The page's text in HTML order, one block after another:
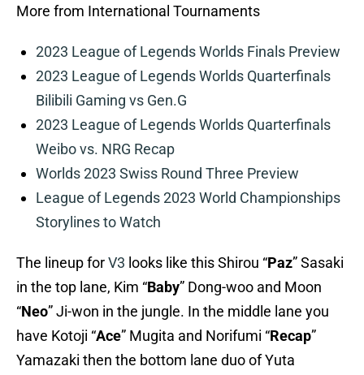
More from International Tournaments
2023 League of Legends Worlds Finals Preview
2023 League of Legends Worlds Quarterfinals
Bilibili Gaming vs Gen.G
2023 League of Legends Worlds Quarterfinals
Weibo vs. NRG Recap
Worlds 2023 Swiss Round Three Preview
League of Legends 2023 World Championships
Storylines to Watch
The lineup forV3 looks like this Shirou “Paz” Sasaki
in the top lane, Kim “Baby” Dong-woo and Moon
“Neo” Ji-won in the jungle. In the middle lane you
have Kotoji “Ace” Mugita and Norifumi “Recap”
Yamazaki then the bottom lane duo of Yuta